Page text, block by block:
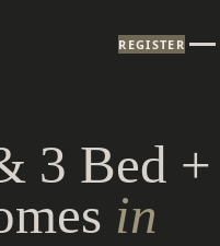
REGISTER
3 Bed +
in